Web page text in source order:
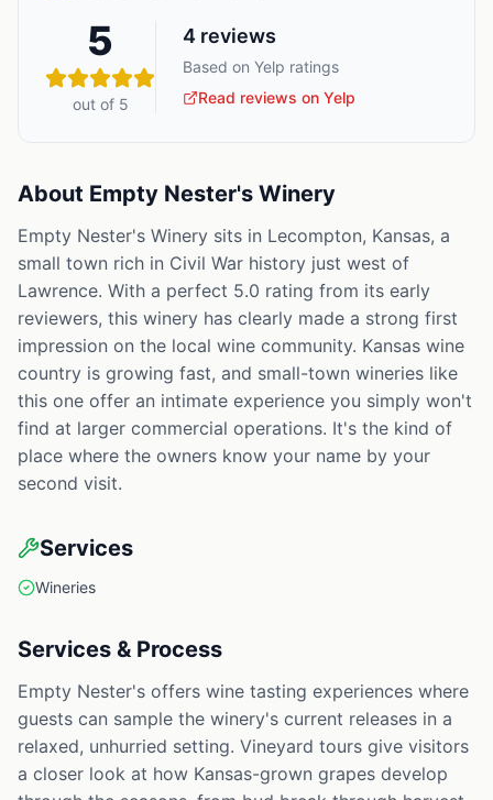
5
out of 5
4 reviews
Based on Yelp ratings
Read reviews on Yelp
About Empty Nester's Winery
Empty Nester's Winery sits in Lecompton, Kansas, a
small town rich in Civil War history just west of
Lawrence. With a perfect 5.0 rating from its early
reviewers, this winery has clearly made a strong first
impression on the local wine community. Kansas wine
country is growing fast, and small-town wineries like
this one offer an intimate experience you simply won't
find at larger commercial operations. It's the kind of
place where the owners know your name by your
second visit.
Services
Wineries
Services & Process
Empty Nester's offers wine tasting experiences where
guests can sample the winery's current releases in a
relaxed, unhurried setting. Vineyard tours give visitors
a closer look at how Kansas-grown grapes develop